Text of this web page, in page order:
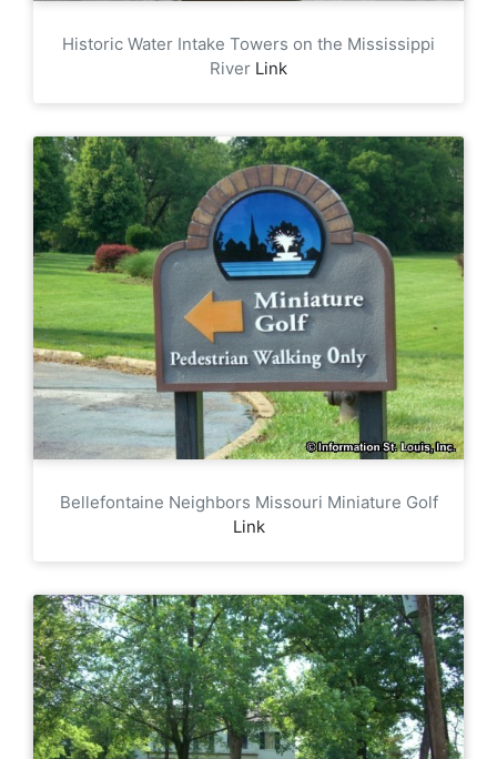
Historic Water Intake Towers on the Mississippi
River Link
Bellefontaine Neighbors Missouri Miniature Golf
Link